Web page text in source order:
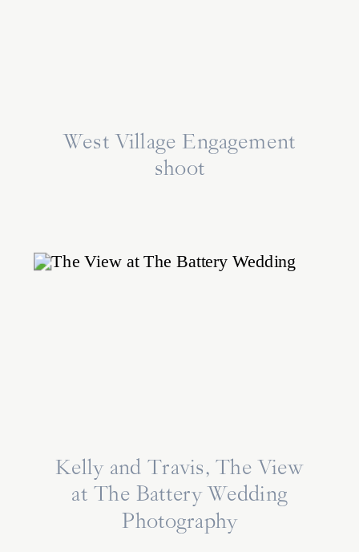
West Village Engagement
shoot
Kelly and Travis, The View
at The Battery Wedding
Photography